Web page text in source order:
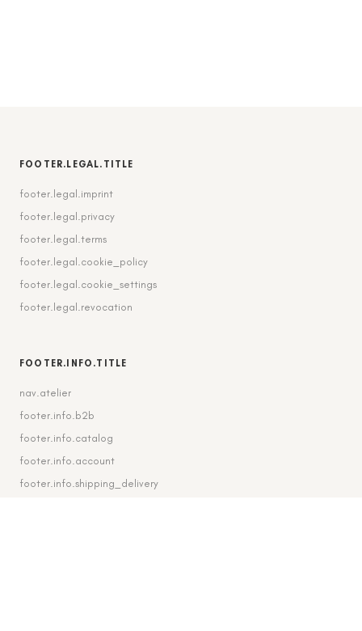
FOOTER.LEGAL.TITLE
footer.legal.imprint
footer.legal.privacy
footer.legal.terms
footer.legal.cookie_policy
footer.legal.cookie_settings
footer.legal.revocation
FOOTER.INFO.TITLE
nav.atelier
footer.info.b2b
footer.info.catalog
footer.info.account
footer.info.shipping_delivery